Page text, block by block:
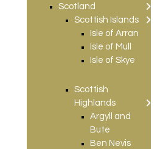
Scotland
Scottish Islands
Isle of Arran
Isle of Mull
Isle of Skye
Scottish
Highlands
Argyll and
Bute
Ben Nevis